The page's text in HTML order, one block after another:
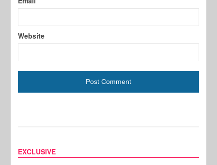
Website
EXCLUSIVE